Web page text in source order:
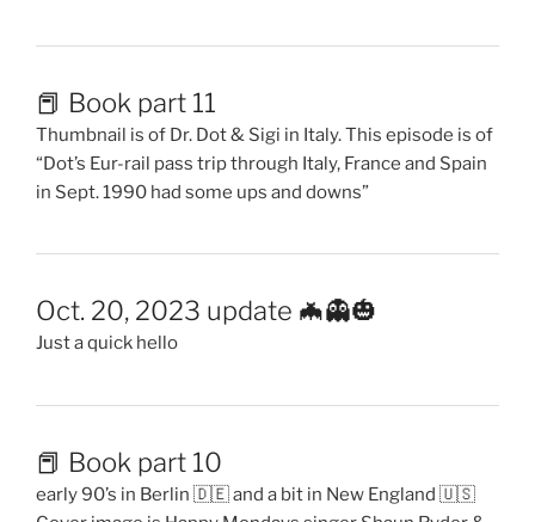
📕 Book part 11
Thumbnail is of Dr. Dot & Sigi in Italy. This episode is of
“Dot’s Eur-rail pass trip through Italy, France and Spain
in Sept. 1990 had some ups and downs”
Oct. 20, 2023 update 🦇👻🎃
Just a quick hello
📕 Book part 10
early 90’s in Berlin 🇩🇪 and a bit in New England 🇺🇸